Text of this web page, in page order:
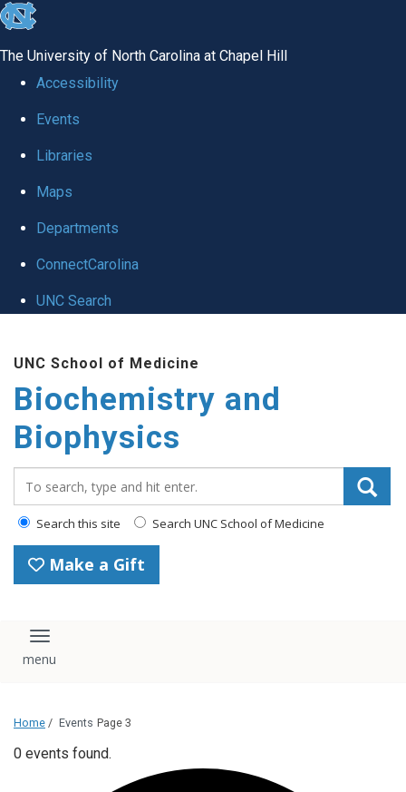
skip to the end of the global utility bar
The University of North Carolina at Chapel Hill
Accessibility
Events
Libraries
Maps
Departments
ConnectCarolina
UNC Search
UNC School of Medicine
Biochemistry and
Biophysics
Search this site Search UNC School of Medicine
Make a Gift
Toggle navigation
Home / Events Page 3
0 events found.